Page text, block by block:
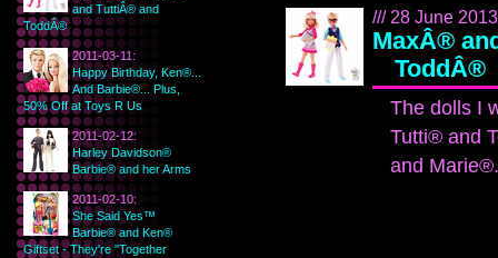
and TuttiÂ® and
ToddÂ®
2011-03-11:
Happy Birthday, Ken®...
And Barbie®... Plus,
50% Off at Toys R Us
2011-02-12:
Harley Davidson®
Barbie® and her Arms
2011-02-10:
She Said Yes™
Barbie® and Ken®
Giftset - They're "Together
/// 28 June
MaxÂ®
ToddÂ®
The dolls I
Tutti® and
and Marie®.